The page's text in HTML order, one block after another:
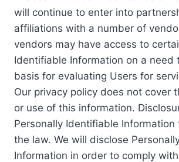
will continue to enter into
affiliations with a number of
vendors may have access to
Identifiable Information on a need
basis for evaluating Users for
Our privacy policy does not cover
or use of this information.
Personally Identifiable Information
the law. We will disclose
Information in order to comply